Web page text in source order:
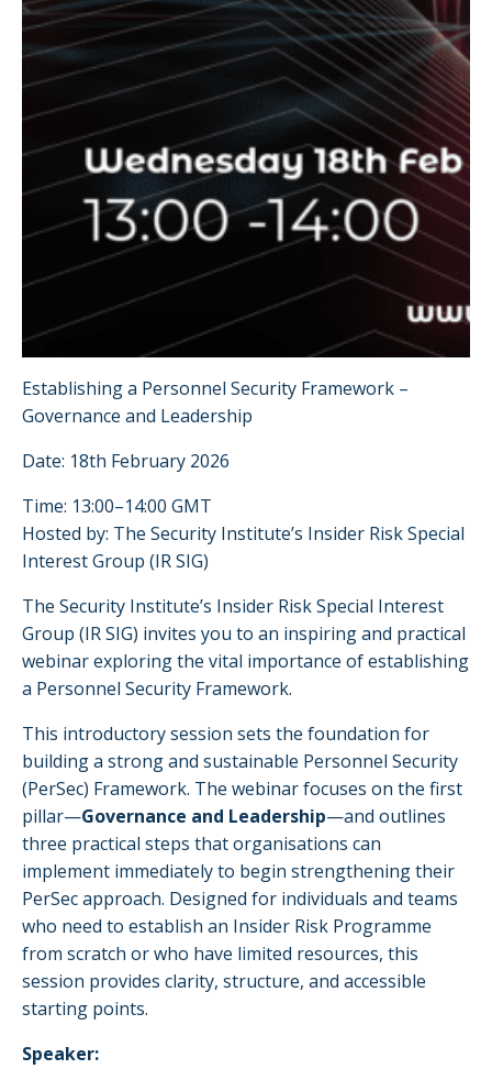
Establishing a Personnel Security Framework –
Governance and Leadership
Date: 18th February 2026
Time: 13:00–14:00 GMT
Hosted by: The Security Institute’s Insider Risk Special
Interest Group (IR SIG)
The Security Institute’s Insider Risk Special Interest
Group (IR SIG) invites you to an inspiring and practical
webinar exploring the vital importance of establishing
a Personnel Security Framework.
This introductory session sets the foundation for
building a strong and sustainable Personnel Security
(PerSec) Framework. The webinar focuses on the first
pillar—Governance and Leadership—and outlines
three practical steps that organisations can
implement immediately to begin strengthening their
PerSec approach. Designed for individuals and teams
who need to establish an Insider Risk Programme
from scratch or who have limited resources, this
session provides clarity, structure, and accessible
starting points.
Speaker: